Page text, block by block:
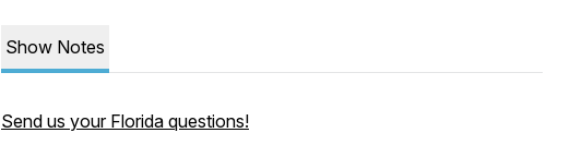
Show Notes
Send us your Florida questions!